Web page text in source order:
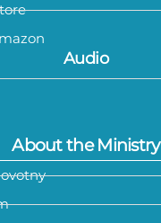
Audio
About the Ministry